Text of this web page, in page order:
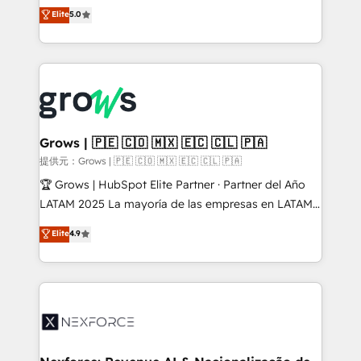
aidons les ETI et PME B2B à unifier Marketing,
Ventes et Service sur HubSpot grâce à la Revenue
Architecture : alignement des équipes, pipeline
prévisible, croissance mesurable. 🔌 Intégrations
Dynamics..), VOIP (Aircall, Ringover, Modjo), Shopify,
Oneflow. 💻 Développements custom : CRM UI
Extensions (React), Serverless Node.js, Custom
Objects, thèmes HubL, agents IA & Breeze AI. 🎯
Secteurs : Industrie, Distribution B2B, SaaS, Services
B2B, Immobilier, Viticulture, Finance. 🚀 Nos livrables
Sales + Service Hub, synchronisation ERP ↔
HubSpot temps réel, formation équipes. 🏆 +350
Integration. 📩 Parlons de votre projet →
digitaweb.com
Elite5.0
Grows | 🇵🇪 🇨🇴 🇲🇽 🇪🇨 🇨🇱 🇵🇦
提供元：Grows | 🇵🇪 🇨🇴 🇲🇽 🇪🇨 🇨🇱 🇵🇦
🏆 Grows | HubSpot Elite Partner · Partner del Año
LATAM 2025 La mayoría de las empresas en LATAM
no tienen un problema de herramientas. Tienen un
problema de orden. Equipos desalineados, datos
dispersos y procesos que dependen de personas
clave — no de sistemas. Eso frena el crecimiento,
⚙️ Grows ordena los procesos comerciales, alinea
Elite4.9